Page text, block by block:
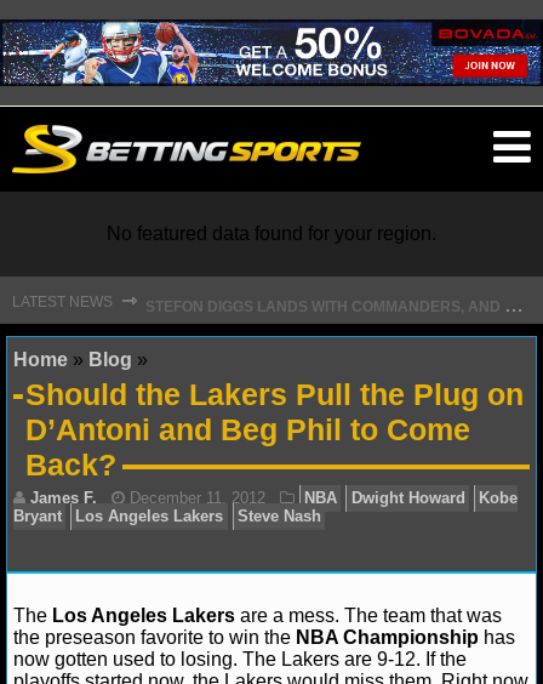
NFL
NFL NEWS
NFL SCORES
NFL STANDINGS
NFL STATS
NFL ODDS
No featured data found for your region.
LATEST NEWS ⇾
S
TEFON DIGGS LANDS WITH COMMANDERS, AND HIS CONTRACT HAS AN INTRIGUING TWIST
Home » Blog »
Should the Lakers Pull the Plug on
D’Antoni and Beg Phil to Come
Back?
James F. December 11, 2012 NBA
Dwight
Bryant
Los Angeles Lakers Steve Nash
The Los Angeles Lakers are a mess. The team that was
the preseason favorite to win the NBA Championship has
now gotten used to losing. The Lakers are 9-12. If the